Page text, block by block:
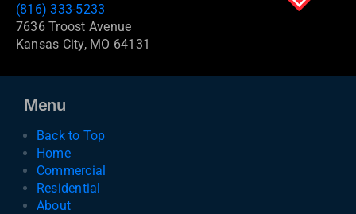
(816) 333-5233
7636 Troost Avenue
Kansas City, MO 64131
Menu
Back to Top
Home
Commercial
Residential
About